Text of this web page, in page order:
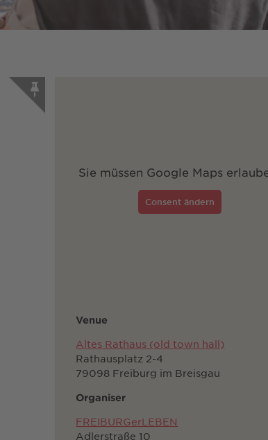
Sie müssen Google Maps
Consent ändern
Venue
Altes Rathaus (old town hall)
Rathausplatz 2-4
79098 Freiburg im Breisgau
Organiser
FREIBURGerLEBEN
Adlerstraße 10